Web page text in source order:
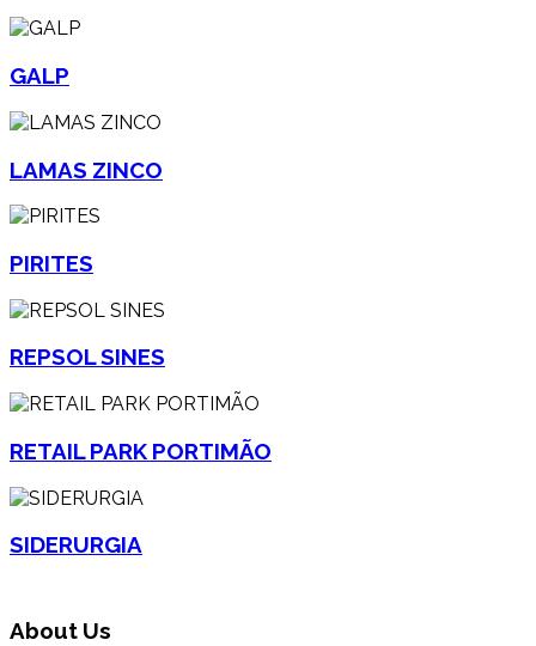
GALP
LAMAS ZINCO
PIRITES
REPSOL SINES
RETAIL PARK PORTIMÃO
SIDERURGIA
About Us